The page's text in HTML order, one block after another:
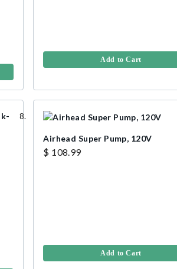
Add to Cart
Airhead Super Pump, 120V
$ 108.99
Add to Cart